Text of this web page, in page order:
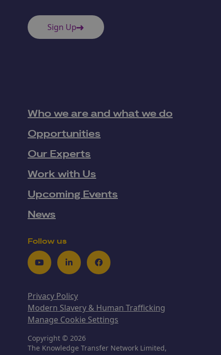
Sign Up
Who we are and what we do
Opportunities
Our Experts
Work with Us
Upcoming Events
News
Follow us
YoutubeLinkedInFacebook
Privacy Policy
Modern Slavery & Human Trafficking
Manage Cookie Settings
Copyright © 2026
The Knowledge Transfer Network Limited,